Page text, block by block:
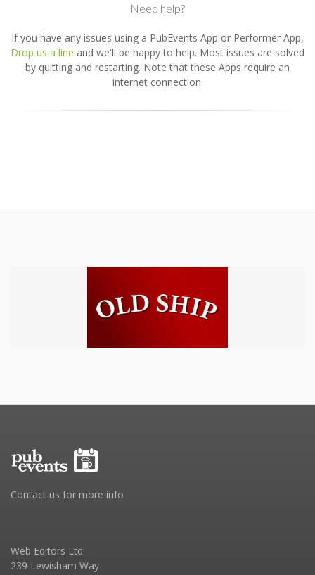
Need help?
If you have any issues using a PubEvents App or Performer App,
Drop us a line and we'll be happy to help. Most issues are solved
by quitting and restarting. Note that these Apps require an
internet connection.
Contact us for more info
Web Editors Ltd
239 Lewisham Way